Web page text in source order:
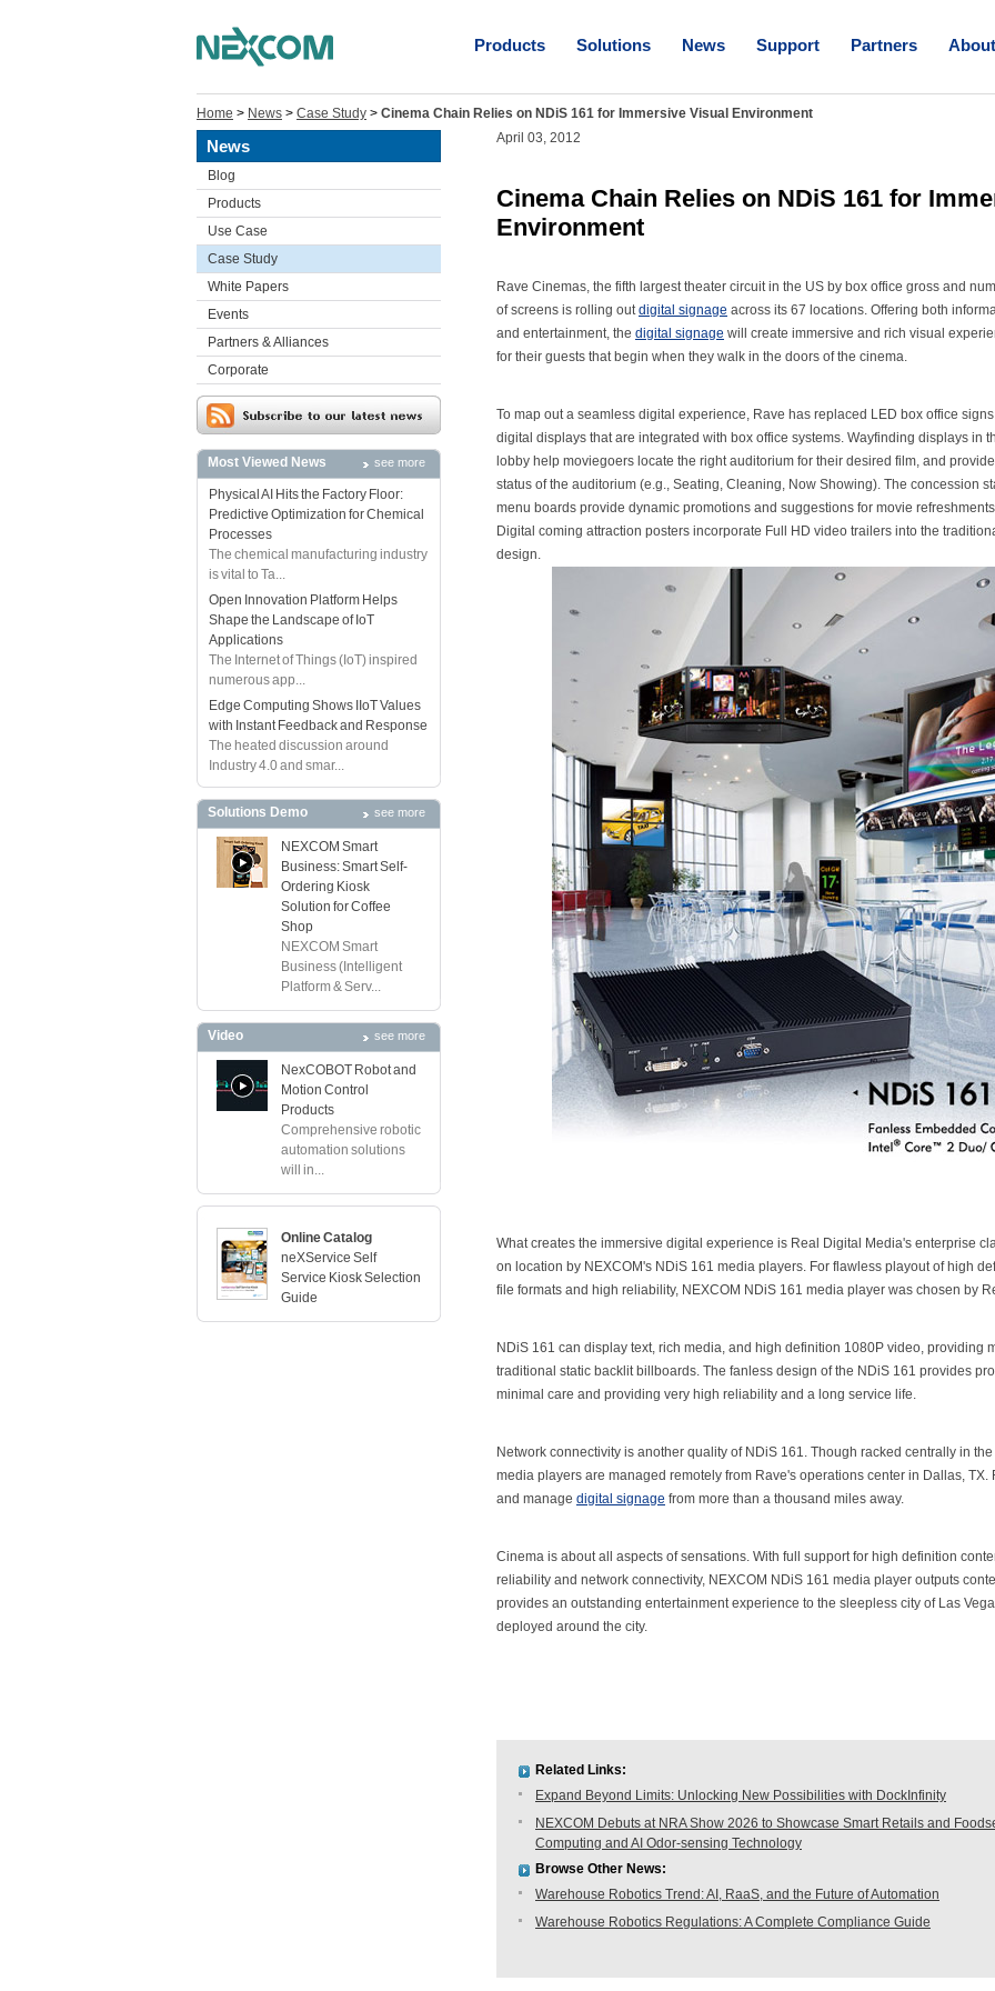
Products Solutions News Support Partners
Home > News > Case Study > Cinema Chain Relies on NDiS 161 for Immersive Visual Environment
News
Blog
Products
Use Case
Case Study
White Papers
Events
Partners & Alliances
Corporate
Most Viewed News see more
Physical AI Hits the Factory Floor:
Predictive Optimization for Chemical
Processes
The chemical manufacturing industry
is vital to Ta...
Open Innovation Platform Helps
Shape the Landscape of IoT
Applications
The Internet of Things (IoT) inspired
numerous app...
Edge Computing Shows IIoT Values
with Instant Feedback and Response
The heated discussion around
Industry 4.0 and smar...
Solutions Demo see more
NEXCOM Smart
Business: Smart Self-
Ordering Kiosk
Solution for Coffee
Shop
NEXCOM Smart
Business (Intelligent
Platform & Serv...
Video see more
NexCOBOT Robot and
Motion Control
Products
Comprehensive robotic
automation solutions
will in...
Online Catalog
neXService Self
Service Kiosk Selection
Guide
April 03, 2012
Cinema Chain Relies on NDiS 161 for
Environment
Rave Cinemas, the fifth largest theater circuit in the US by box office gross and
of screens is rolling outdigital signage across its 67 locations. Offering both
and entertainment, the digital signage will create immersive and rich visual
for their guests that begin when they walk in the doors of the cinema.
To map out a seamless digital experience, Rave has replaced LED box office
digital displays that are integrated with box office systems. Wayfinding displays in
lobby help moviegoers locate the right auditorium for their desired film, and
status of the auditorium (e.g., Seating, Cleaning, Now Showing). The concession
menu boards provide dynamic promotions and suggestions for movie
Digital coming attraction posters incorporate Full HD video trailers into the
design.
What creates the immersive digital experience is Real Digital Media's enterprise
on location by NEXCOM's NDiS 161 media players. For flawless playout of high
file formats and high reliability, NEXCOM NDiS 161 media player was chosen by
NDiS 161 can display text, rich media, and high definition 1080P video, providing
traditional static backlit billboards. The fanless design of the NDiS 161 provides
minimal care and providing very high reliability and a long service life.
Network connectivity is another quality of NDiS 161. Though racked centrally in
media players are managed remotely from Rave's operations center in Dallas, TX.
and manage digital signage from more than a thousand miles away.
Cinema is about all aspects of sensations. With full support for high definition
reliability and network connectivity, NEXCOM NDiS 161 media player outputs
provides an outstanding entertainment experience to the sleepless city of Las
deployed around the city.
Related Links:
Expand Beyond Limits: Unlocking New Possibilities with DockInfinity
NEXCOM Debuts at NRA Show 2026 to Showcase Smart Retails and
Computing and AI Odor-sensing Technology
Browse Other News:
Warehouse Robotics Trend: AI, RaaS, and the Future of Automation
Warehouse Robotics Regulations: A Complete Compliance Guide